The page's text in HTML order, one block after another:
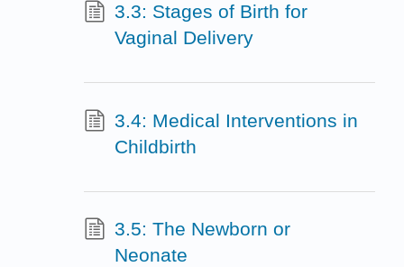
3.3: Stages of Birth for
Vaginal Delivery
3.4: Medical Interventions in
Childbirth
3.5: The Newborn or
Neonate